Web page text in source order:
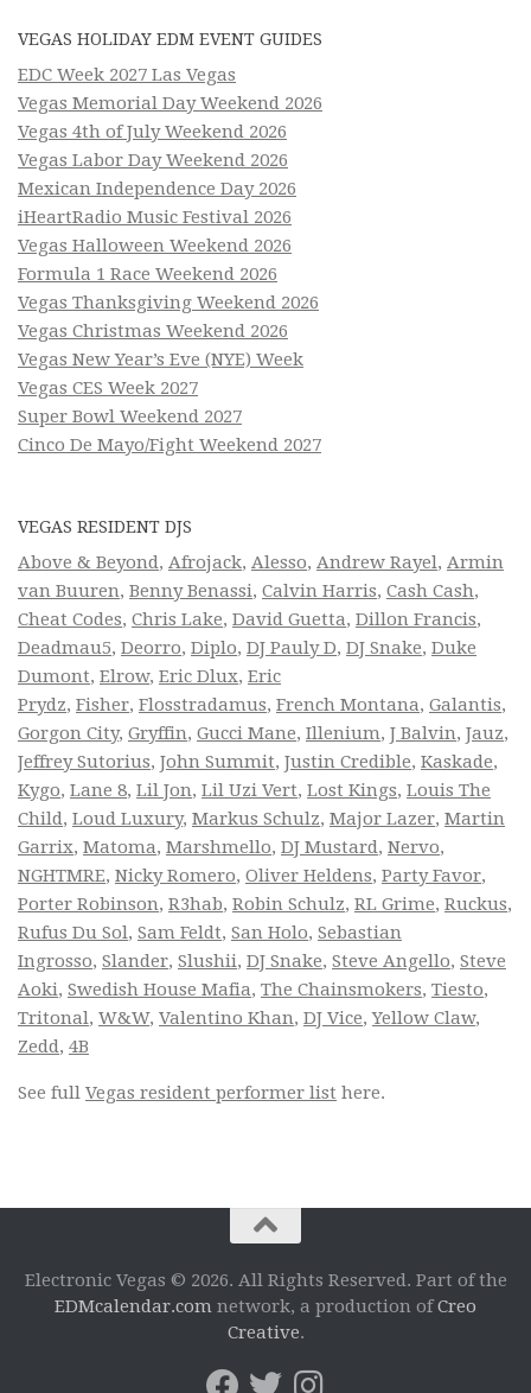
VEGAS HOLIDAY EDM EVENT GUIDES
EDC Week 2027 Las Vegas
Vegas Memorial Day Weekend 2026
Vegas 4th of July Weekend 2026
Vegas Labor Day Weekend 2026
Mexican Independence Day 2026
iHeartRadio Music Festival 2026
Vegas Halloween Weekend 2026
Formula 1 Race Weekend 2026
Vegas Thanksgiving Weekend 2026
Vegas Christmas Weekend 2026
Vegas New Year’s Eve (NYE) Week
Vegas CES Week 2027
Super Bowl Weekend 2027
Cinco De Mayo/Fight Weekend 2027
VEGAS RESIDENT DJS
Above & Beyond, Afrojack, Alesso, Andrew Rayel, Armin
van Buuren, Benny Benassi, Calvin Harris, Cash Cash,
Cheat Codes, Chris Lake, David Guetta, Dillon Francis,
Deadmau5, Deorro, Diplo, DJ Pauly D, DJ Snake, Duke
Dumont, Elrow, Eric Dlux, Eric
Prydz, Fisher, Flosstradamus, French Montana, Galantis,
Gorgon City, Gryffin, Gucci Mane, Illenium, J Balvin, Jauz,
Jeffrey Sutorius, John Summit, Justin Credible, Kaskade,
Kygo, Lane 8, Lil Jon, Lil Uzi Vert, Lost Kings, Louis The
Child, Loud Luxury, Markus Schulz, Major Lazer, Martin
Garrix, Matoma, Marshmello, DJ Mustard, Nervo,
NGHTMRE, Nicky Romero, Oliver Heldens, Party Favor,
Porter Robinson, R3hab, Robin Schulz, RL Grime, Ruckus,
Rufus Du Sol, Sam Feldt, San Holo, Sebastian
Ingrosso, Slander, Slushii, DJ Snake, Steve Angello, Steve
Aoki, Swedish House Mafia, The Chainsmokers, Tiesto,
Tritonal, W&W, Valentino Khan, DJ Vice,Yellow Claw,
Zedd, 4B
See full Vegas resident performer list here.
Electronic Vegas © 2026. All Rights Reserved. Part of the
EDMcalendar.com network, a production ofCreo
Creative.